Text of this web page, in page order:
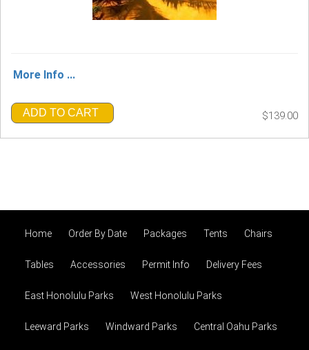
More Info ...
ADD TO CART $139.00
Home Order By Date Packages Tents Chairs
Tables Accessories Permit Info Delivery Fees
East Honolulu Parks West Honolulu Parks
Leeward Parks Windward Parks Central Oahu Parks